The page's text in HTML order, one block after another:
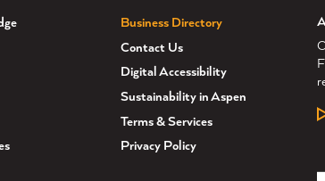
Business Directory
Contact Us
Digital Accessibility
Sustainability in Aspen
Terms & Services
Privacy Policy